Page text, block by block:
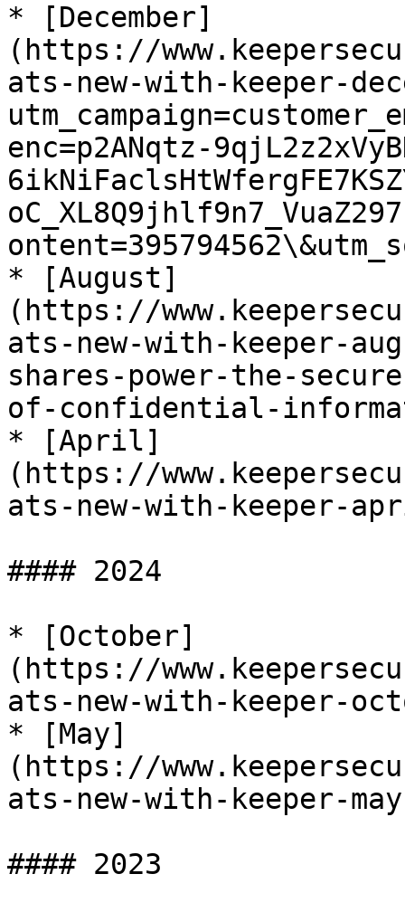
* [December]
(https://
ats-new-with-keeper-
enc=p2ANqtz-
* [August]
(https://
ats-new-with-keeper-
shares-power-the-
of-confidential-
* [April]
(https://
ats-new-with-keeper-
#### 2024
* [October]
(https://
ats-new-with-keeper-
* [May]
(https://
ats-new-with-keeper-
#### 2023